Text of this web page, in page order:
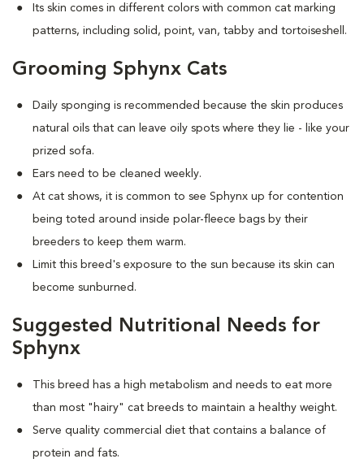
Its skin comes in different colors with common cat marking
patterns, including solid, point, van, tabby and tortoiseshell.
Grooming Sphynx Cats
Daily sponging is recommended because the skin produces
natural oils that can leave oily spots where they lie - like your
prized sofa.
Ears need to be cleaned weekly.
At cat shows, it is common to see Sphynx up for contention
being toted around inside polar-fleece bags by their
breeders to keep them warm.
Limit this breed's exposure to the sun because its skin can
become sunburned.
Suggested Nutritional Needs for
Sphynx
This breed has a high metabolism and needs to eat more
than most "hairy" cat breeds to maintain a healthy weight.
Serve quality commercial diet that contains a balance of
protein and fats.